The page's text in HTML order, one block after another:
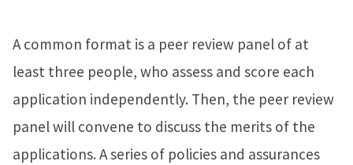
A common format is a peer review panel of at
least three people, who assess and score each
application independently. Then, the peer review
panel will convene to discuss the merits of the
applications. A series of policies and assurances